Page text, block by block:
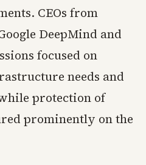
CEOs from
DeepMind and
focused on
needs and
protection of
prominently on the